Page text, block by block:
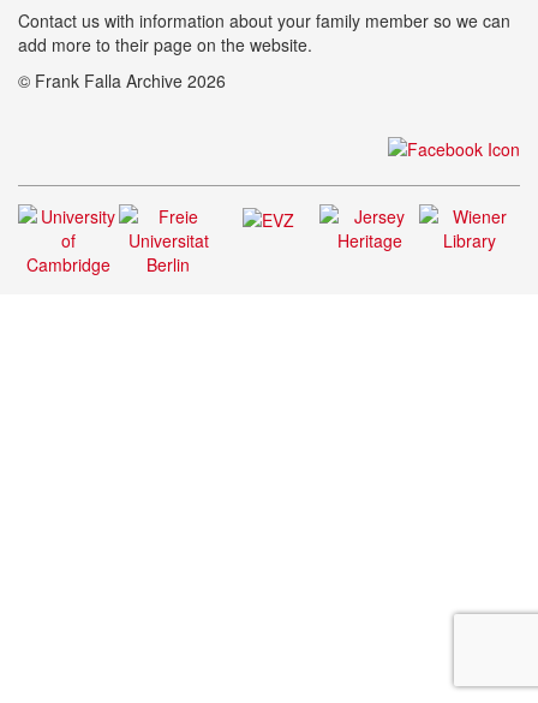
Contact us with information about your family member so we can
add more to their page on the website.
© Frank Falla Archive 2026